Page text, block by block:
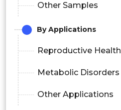
Other Samples
By Applications
Reproductive Health
Metabolic Disorders
Other Applications